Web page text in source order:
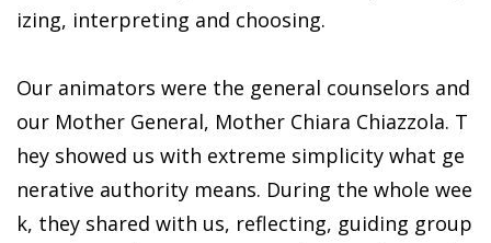
izing, interpreting and choosing.
Our animators were the general counselors and
our Mother General, Mother Chiara Chiazzola. T
hey showed us with extreme simplicity what ge
nerative authority means. During the whole wee
k, they shared with us, reflecting, guiding group